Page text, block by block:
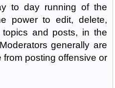
to day running of the
power to edit, delete,
and posts, in the
generally are
posting offensive or